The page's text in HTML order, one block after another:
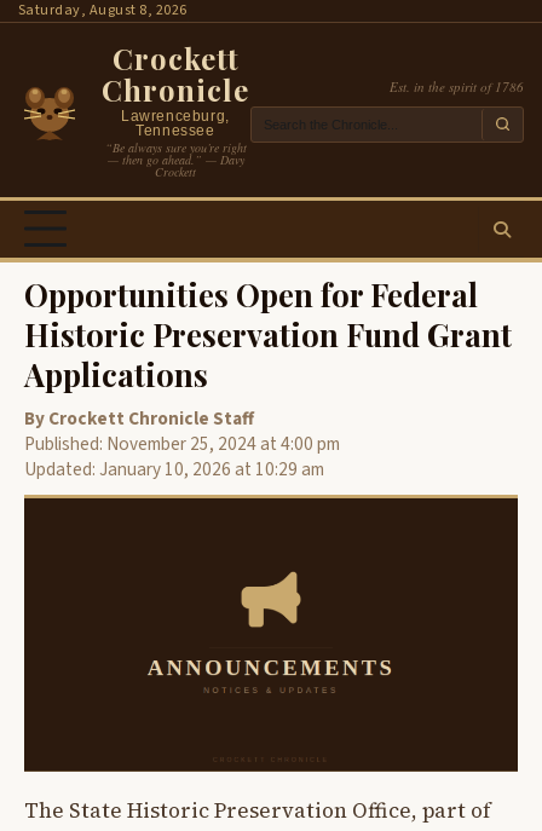
SkipSaturday, August 8, 2026
Crockett
Chronicle
Lawrenceburg,
Tennessee
“Be always sure you’re right
— then go ahead.” — Davy
Crockett
Est. in the spirit of 1786
Opportunities Open for Federal
Historic Preservation Fund Grant
Applications
By Crockett Chronicle Staff
Published: November 25, 2024 at 4:00 pm
Updated: January 10, 2026 at 10:29 am
The State Historic Preservation Office, part of